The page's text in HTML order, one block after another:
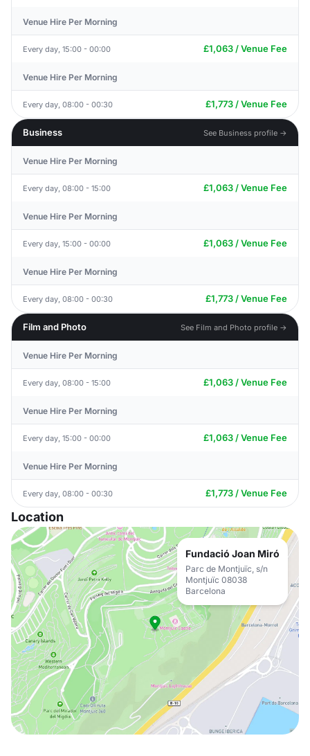
Venue Hire Per Morning
Every day, 15:00 - 00:00 £1,063 / Venue Fee
Venue Hire Per Morning
Every day, 08:00 - 00:30 £1,773 / Venue Fee
Business See Business profile →
Venue Hire Per Morning
Every day, 08:00 - 15:00 £1,063 / Venue Fee
Venue Hire Per Morning
Every day, 15:00 - 00:00 £1,063 / Venue Fee
Venue Hire Per Morning
Every day, 08:00 - 00:30 £1,773 / Venue Fee
Film and Photo See Film and Photo profile →
Venue Hire Per Morning
Every day, 08:00 - 15:00 £1,063 / Venue Fee
Venue Hire Per Morning
Every day, 15:00 - 00:00 £1,063 / Venue Fee
Venue Hire Per Morning
Every day, 08:00 - 00:30 £1,773 / Venue Fee
Location
Fundació Joan Miró
Parc de Montjuïc, s/n
Montjuïc 08038
Barcelona